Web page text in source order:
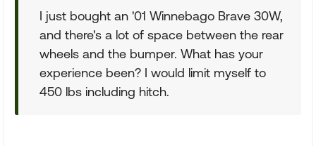
I just bought an '01 Winnebago Brave 30W,
and there's a lot of space between the rear
wheels and the bumper. What has your
experience been? I would limit myself to
450 lbs including hitch.